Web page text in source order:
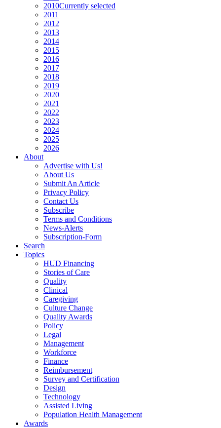
2010Currently selected
2011
2012
2013
2014
2015
2016
2017
2018
2019
2020
2021
2022
2023
2024
2025
2026
About
Advertise with Us!
About Us
Submit An Article
Privacy Policy
Contact Us
Subscribe
Terms and Conditions
News-Alerts
Subscription-Form
Search
Topics
HUD Financing
Stories of Care
Quality
Clinical
Caregiving
Culture Change
Quality Awards
Policy
Legal
Management
Workforce
Finance
Reimbursement
Survey and Certification
Design
Technology
Assisted Living
Population Health Management
Awards